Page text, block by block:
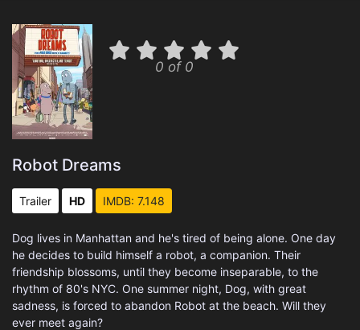
0 of 0
Robot Dreams
Trailer HD IMDB: 7.148
Dog lives in Manhattan and he's tired of being alone. One day
he decides to build himself a robot, a companion. Their
friendship blossoms, until they become inseparable, to the
rhythm of 80's NYC. One summer night, Dog, with great
sadness, is forced to abandon Robot at the beach. Will they
ever meet again?